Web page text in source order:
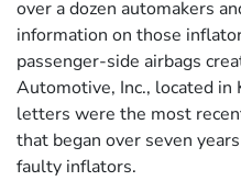
over a dozen automakers
information on those
passenger-side airbags
Automotive, Inc., located in
letters were the most
that began over seven
faulty inflators.